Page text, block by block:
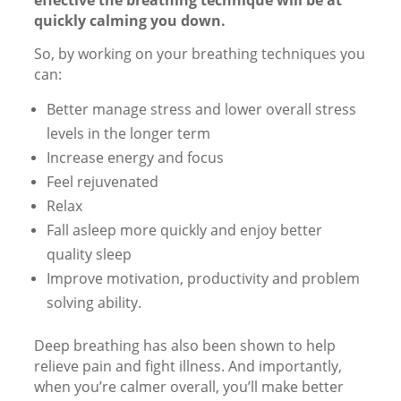
quickly calming you down.
So, by working on your breathing techniques you
can:
Better manage stress and lower overall stress
levels in the longer term
Increase energy and focus
Feel rejuvenated
Relax
Fall asleep more quickly and enjoy better
quality sleep
Improve motivation, productivity and problem
solving ability.
Deep breathing has also been shown to help
relieve pain and fight illness. And importantly,
when you’re calmer overall, you’ll make better